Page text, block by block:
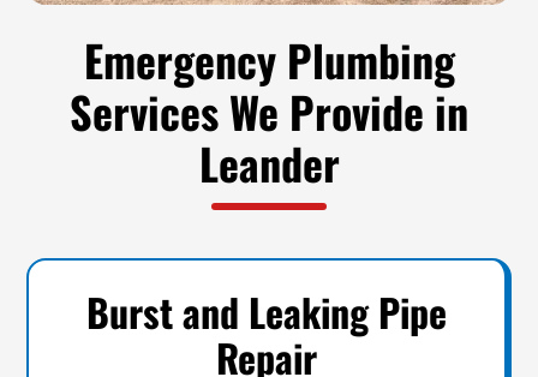
Emergency Plumbing
Services We Provide in
Leander
Burst and Leaking Pipe
Repair